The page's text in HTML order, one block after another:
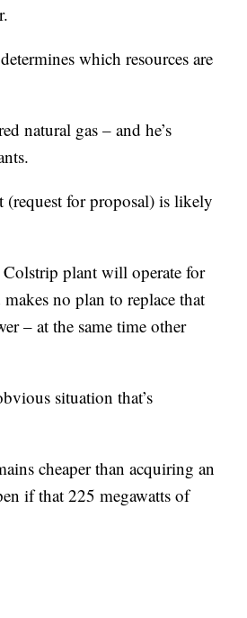
which resources are
natural gas – and he’s
for proposal) is likely
Colstrip plant will operate for
no plan to replace that
– at the same time other
situation that’s
cheaper than acquiring an
if that 225 megawatts of